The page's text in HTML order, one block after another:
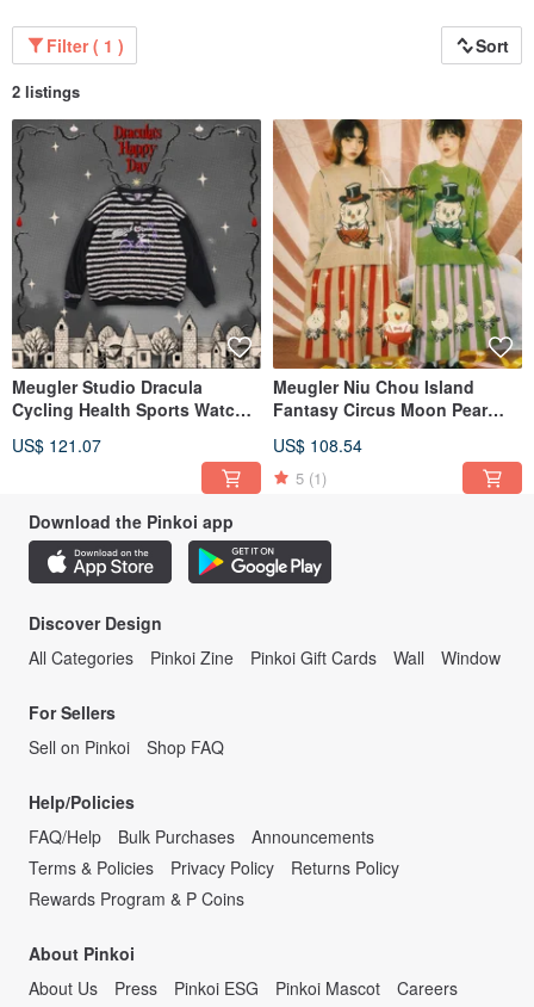
Filter ( 1 ) Sort
2 listings
Meugler Studio Dracula
Cycling Health Sports Watch
Color-Block Sweatshirt
US$ 121.07
Meugler Niu Chou Island
Fantasy Circus Moon Pear
Striped Knitted A-line Skirt
US$ 108.54
5 (1)
Download the Pinkoi app
Discover Design
All Categories
Pinkoi Zine Pinkoi Gift Cards Wall Window
For Sellers
Sell on Pinkoi
Shop FAQ
Help/Policies
FAQ/Help
Bulk Purchases
Announcements
Terms & Policies
Privacy Policy
Returns Policy
Rewards Program & P Coins
About Pinkoi
About Us
Press Pinkoi ESG Pinkoi Mascot Careers